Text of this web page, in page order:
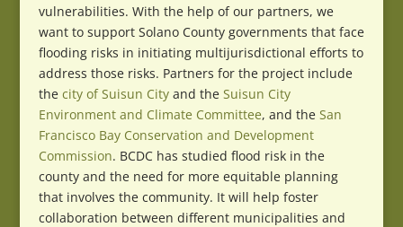
vulnerabilities. With the help of our partners, we
want to support Solano County governments that face
flooding risks in initiating multijurisdictional efforts to
address those risks. Partners for the project include
the city of Suisun Cityand the Suisun City
Environment and Climate Committee, and the San
Francisco Bay Conservation and Development
Commission. BCDC has studied flood risk in the
county and the need for more equitable planning
that involves the community. It will help foster
collaboration between different municipalities and